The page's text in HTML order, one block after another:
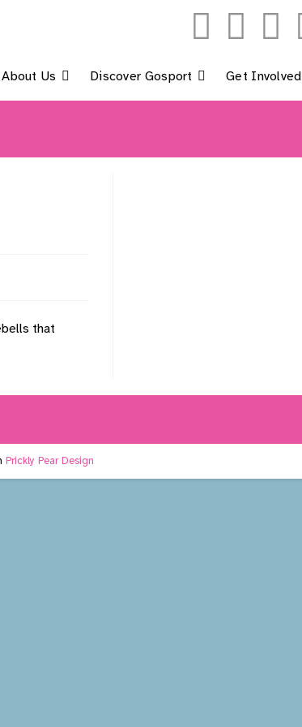
About Us Discover Gosport Get Involved
that
Prickly Pear Design